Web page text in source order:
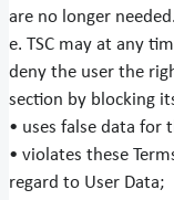
are no longer needed.
e. TSC may at any
deny the user the
section by blocking
• uses false data for
• violates these
regard to User Data;